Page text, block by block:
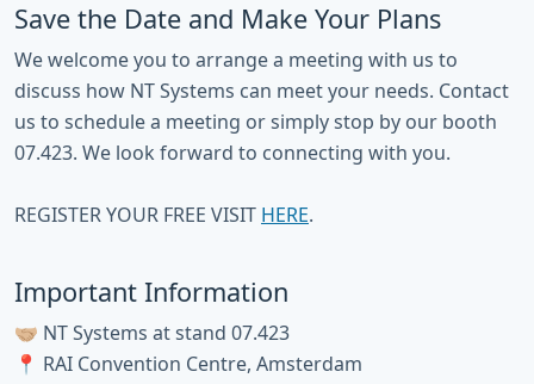
Save the Date and Make Your Plans
We welcome you to arrange a meeting with us to
discuss how NT Systems can meet your needs. Contact
us to schedule a meeting or simply stop by our booth
07.423. We look forward to connecting with you.
REGISTER YOUR FREE VISIT HERE.
Important Information
🤝🏼 NT Systems at stand 07.423
📍 RAI Convention Centre, Amsterdam